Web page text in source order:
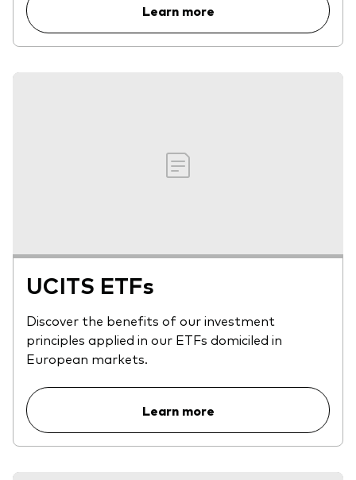
Learn more
UCITS ETFs
Discover the benefits of our investment
principles applied in our ETFs domiciled in
European markets.
Learn more